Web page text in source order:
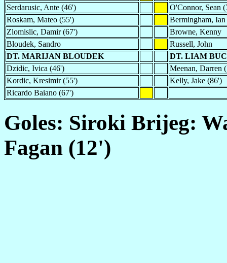
Serdarusic, Ante (46')
O'Connor, Sean
Roskam, Mateo (55')
Bermingham, Ian
Zlomislic, Damir (67')
Browne, Kenny
Bloudek, Sandro
Russell, John
DT. MARIJAN BLOUDEK
DT. LIAM
Dzidic, Ivica (46')
Meenan, Darren
Kordic, Kresimir (55')
Kelly, Jake (86')
Ricardo Baiano (67')
Goles: Siroki Brijeg:
Fagan (12')